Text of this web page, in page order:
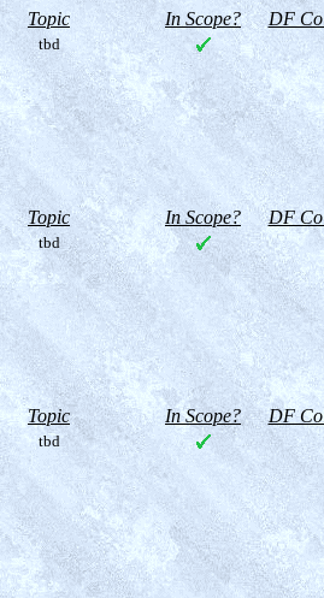
Topic In Scope? DF
tbd
Topic In Scope? DF
tbd
Topic In Scope? DF
tbd